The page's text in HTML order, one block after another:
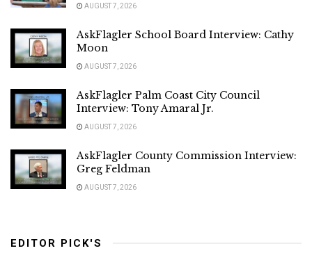
AUGUST 7, 2026
AskFlagler School Board Interview: Cathy
Moon
AUGUST 7, 2026
AskFlagler Palm Coast City Council
Interview: Tony Amaral Jr.
AUGUST 7, 2026
AskFlagler County Commission Interview:
Greg Feldman
AUGUST 7, 2026
EDITOR PICK'S